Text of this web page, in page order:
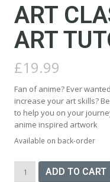
ART
ART
£19.99
Fan of anime? Ever
increase your art skills?
to help you on your
anime inspired artwork
Available on back-order
Class:
ADD TO CART